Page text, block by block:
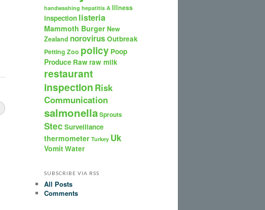
handwashing hepatitis A Illness
inspection listeria
Mammoth BurgerNew
Zealand norovirus Outbreak
Petting Zoo policy Poop
Produce Rawraw milk
restaurant
inspection Risk
Communication
salmonellaSprouts
Stec Surveillance
thermometer Turkey Uk
VomitWater
SUBSCRIBE VIA RSS
All Posts
Comments